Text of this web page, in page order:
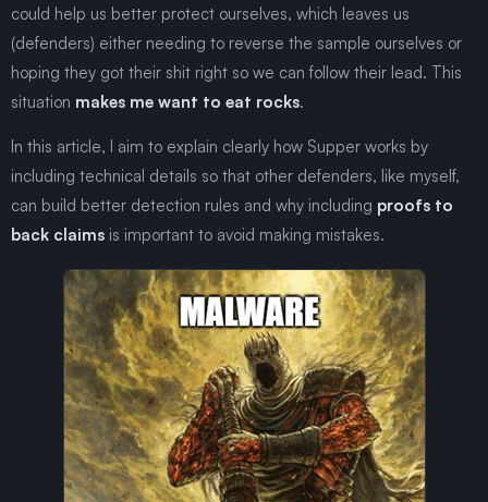
could help us better protect ourselves, which leaves us
(defenders) either needing to reverse the sample ourselves or
hoping they got their shit right so we can follow their lead. This
situation makes me want to eat rocks.
In this article, I aim to explain clearly how Supper works by
including technical details so that other defenders, like myself,
can build better detection rules and why including proofs to
back claims is important to avoid making mistakes.